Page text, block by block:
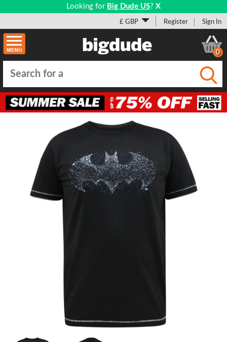
Looking for Big Dude US? X
£ GBP Register Sign In
0